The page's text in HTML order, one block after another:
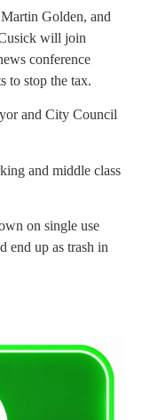
Golden, and
will join
conference
to stop the tax.
and City Council
and middle class
on single use
end up as trash in